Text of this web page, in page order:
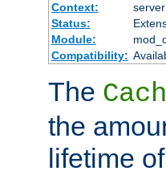
Context:
Status:
Module:
Compatibility:
The
the
lifetime